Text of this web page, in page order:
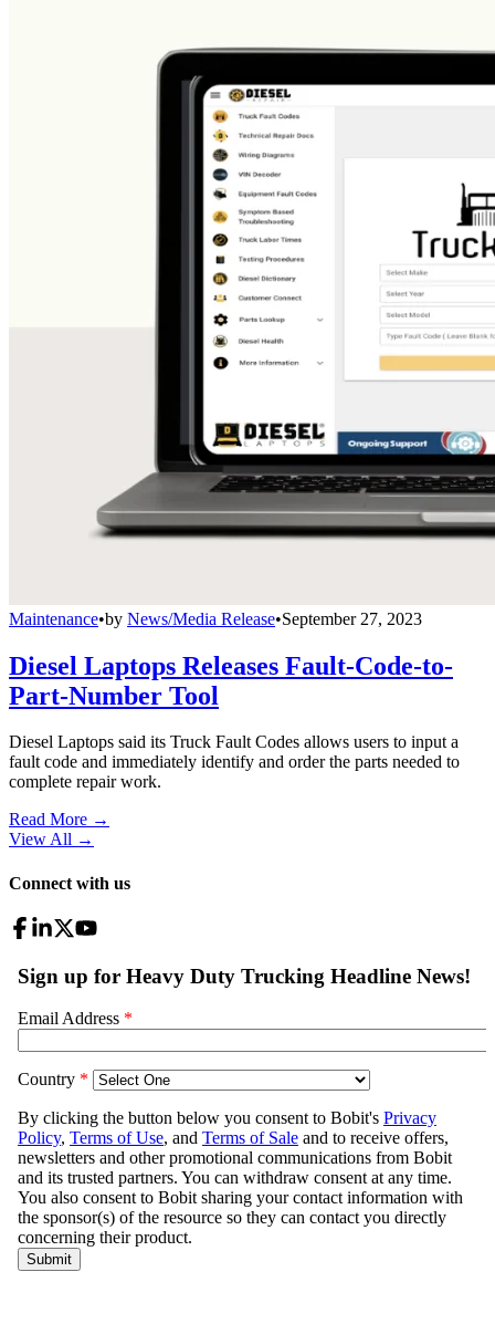
Maintenance•by News/Media Release•September 27, 2023
Diesel Laptops Releases Fault-Code-to-
Part-Number Tool
Diesel Laptops said its Truck Fault Codes allows users to input a
fault code and immediately identify and order the parts needed to
complete repair work.
Read More →
View All →
Connect with us